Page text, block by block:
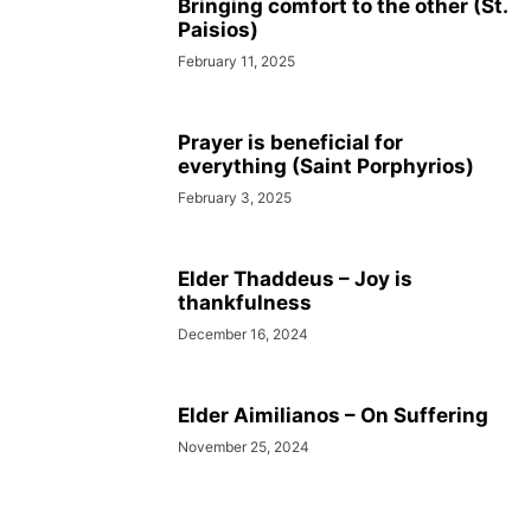
Bringing comfort to the other (St.
Paisios)
February 11, 2025
Prayer is beneficial for
everything (Saint Porphyrios)
February 3, 2025
Elder Thaddeus – Joy is
thankfulness
December 16, 2024
Elder Aimilianos – On Suffering
November 25, 2024